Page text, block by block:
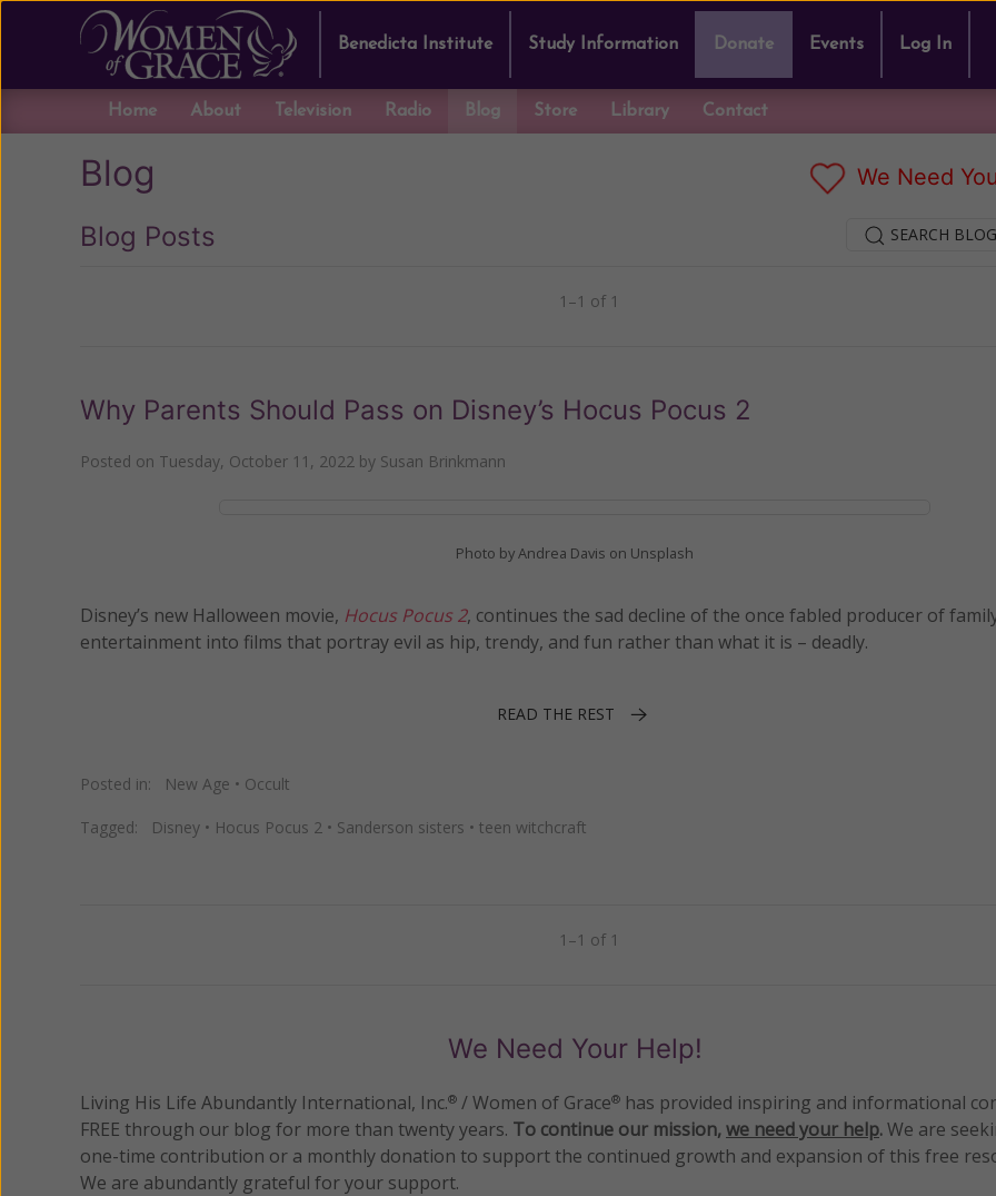
Benedicta Institute Study Information Donate Events Log In
Home About Television Radio Blog Store Library Contact
Blog We Need
Blog Posts SEARCH
1–1 of 1
Why Parents Should Pass on Disney’s Hocus Pocus 2
Posted on Tuesday, October 11, 2022 by Susan Brinkmann
Photo by Andrea Davis on Unsplash
Disney’s new Halloween movie, Hocus Pocus 2, continues the sad decline of the once fabled producer of
entertainment into films that portray evil as hip, trendy, and fun rather than what it is – deadly.
READ THE REST
Posted in: New Age • Occult
Tagged: Disney • Hocus Pocus 2 • Sanderson sisters • teen witchcraft
1–1 of 1
We Need Your Help!
Living His Life Abundantly International, Inc.® / Women of Grace® has provided inspiring and informational
FREE through our blog for more than twenty years. To continue our mission,we need your help.We are
one-time contribution or a monthly donation to support the continued growth and expansion of this free
We are abundantly grateful for your support.